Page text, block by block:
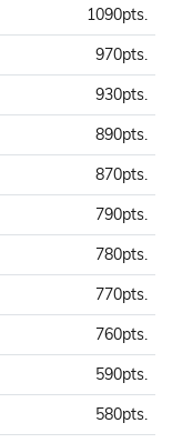
1090pts.
970pts.
930pts.
890pts.
870pts.
790pts.
780pts.
770pts.
760pts.
590pts.
580pts.